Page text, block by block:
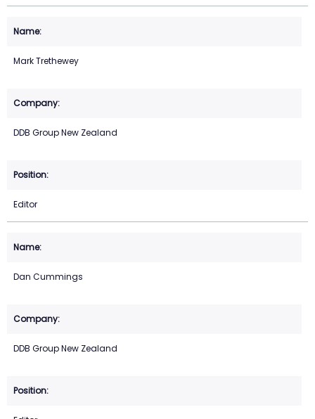
Mark Trethewey
DDB Group New Zealand
Editor
Dan Cummings
DDB Group New Zealand